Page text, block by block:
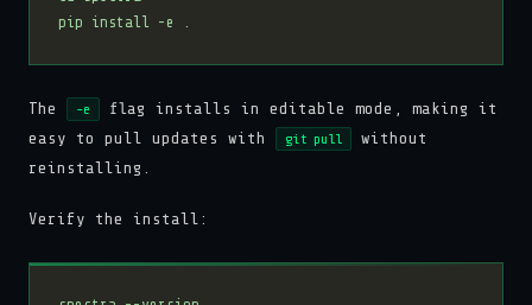
The -e
flag installs in editable mode, making it
easy to pull updates with
git pull
without
reinstalling.
Verify the install: